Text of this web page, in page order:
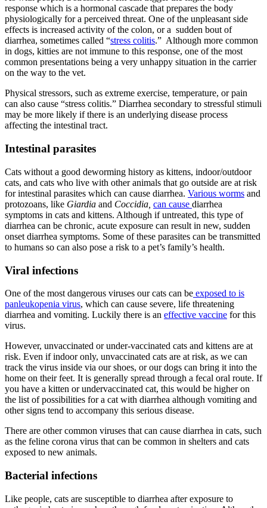
response which is a hormonal cascade that prepares the body
physiologically for a perceived threat. One of the unpleasant side
effects is increased activity of the colon, or a sudden bout of
diarrhea, sometimes called “stress colitis.” Although more common
in dogs, kitties are not immune to this response, one of the most
common presentations being a very unhappy situation in the carrier
on the way to the vet.
Physical stressors, such as extreme exercise, temperature, or pain
can also cause “stress colitis.” Diarrhea secondary to stressful stimuli
may be more likely if there is an underlying disease process
affecting the intestinal tract.
Intestinal parasites
Cats without a good deworming history as kittens, indoor/outdoor
cats, and cats who live with other animals that go outside are at risk
for intestinal parasites which can cause diarrhea. Various worms and
protozoans, like Giardia and Coccidia, can cause diarrhea
symptoms in cats and kittens. Although if untreated, this type of
diarrhea can be chronic, acute exposure can result in new, sudden
onset diarrhea symptoms. Some of these parasites can be transmitted
to humans so can also pose a risk to a pet’s family’s health.
Viral infections
One of the most dangerous viruses our cats can be exposed to is
panleukopenia virus, which can cause severe, life threatening
diarrhea and vomiting. Luckily there is an effective vaccine for this
virus.
However, unvaccinated or under-vaccinated cats and kittens are at
risk. Even if indoor only, unvaccinated cats are at risk, as we can
track the virus inside via our shoes, or our dogs can bring it into the
home on their feet. It is generally spread through a fecal oral route. If
you have a kitten or undervaccinated cat, this would be higher on
the list of possibilities for a cat with diarrhea although vomiting and
other signs tend to accompany this serious disease.
There are other common viruses that can cause diarrhea in cats, such
as the feline corona virus that can be common in shelters and cats
exposed to new animals.
Bacterial infections
Like people, cats are susceptible to diarrhea after exposure to